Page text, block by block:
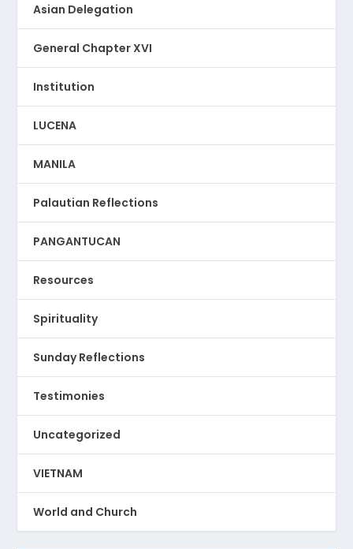
Asian Delegation
General Chapter XVI
Institution
LUCENA
MANILA
Palautian Reflections
PANGANTUCAN
Resources
Spirituality
Sunday Reflections
Testimonies
Uncategorized
VIETNAM
World and Church